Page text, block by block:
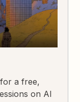
for a free,
on AI